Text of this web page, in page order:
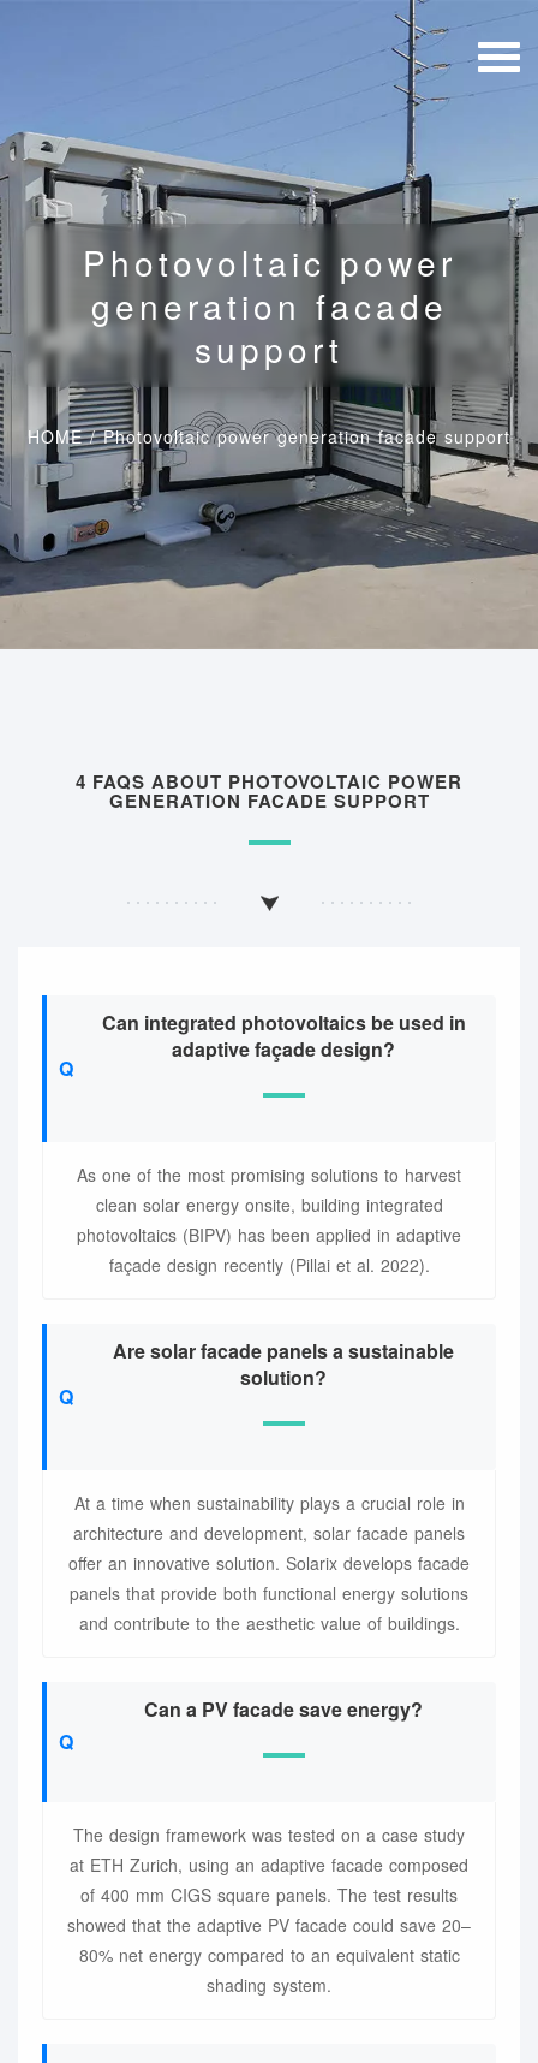
Photovoltaic power
generation facade
support
HOME/Photovoltaic power generation facade support
4 FAQS ABOUT PHOTOVOLTAIC POWER
GENERATION FACADE SUPPORT
Can integrated photovoltaics be used in
adaptive façade design?
As one of the most promising solutions to harvest
clean solar energy onsite, building integrated
photovoltaics (BIPV) has been applied in adaptive
façade design recently (Pillai et al. 2022).
Are solar facade panels a sustainable
solution?
At a time when sustainability plays a crucial role in
architecture and development, solar facade panels
offer an innovative solution. Solarix develops facade
panels that provide both functional energy solutions
and contribute to the aesthetic value of buildings.
Can a PV facade save energy?
The design framework was tested on a case study
at ETH Zurich, using an adaptive facade composed
of 400 mm CIGS square panels. The test results
showed that the adaptive PV facade could save 20–
80% net energy compared to an equivalent static
shading system.